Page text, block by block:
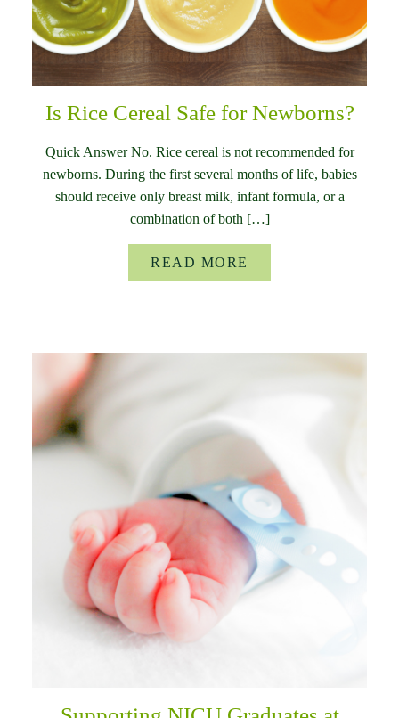
Is Rice Cereal Safe for Newborns?
Quick Answer No. Rice cereal is not recommended for
newborns. During the first several months of life, babies
should receive only breast milk, infant formula, or a
combination of both […]
READ MORE